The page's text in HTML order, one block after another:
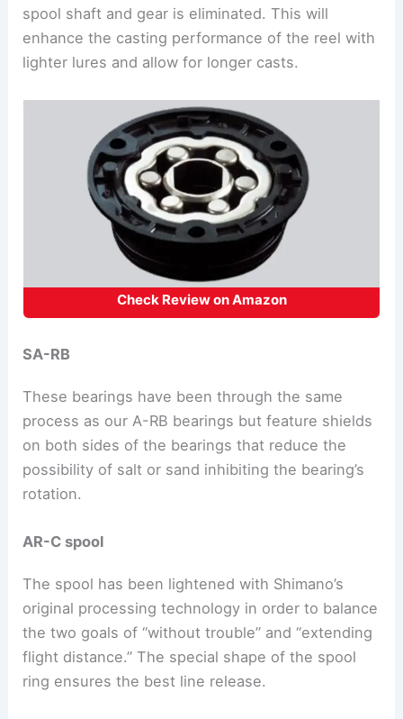
spool shaft and gear is eliminated. This will
enhance the casting performance of the reel with
lighter lures and allow for longer casts.
Check Review on Amazon
SA-RB
These bearings have been through the same
process as our A-RB bearings but feature shields
on both sides of the bearings that reduce the
possibility of salt or sand inhibiting the bearing’s
rotation.
AR-C spool
The spool has been lightened with Shimano’s
original processing technology in order to balance
the two goals of “without trouble” and “extending
flight distance.” The special shape of the spool
ring ensures the best line release.